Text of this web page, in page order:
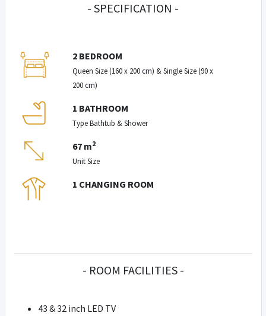
- SPECIFICATION -
2 BEDROOM
Queen Size (160 x 200 cm) & Single Size (90 x
200 cm)
1 BATHROOM
Type Bathtub & Shower
67 m2
Unit Size
1 CHANGING ROOM
- ROOM FACILITIES -
43 & 32 inch LED TV